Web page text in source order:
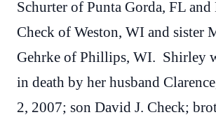
Schurter of Punta Gorda, FL
Check of Weston, WI and sister
Gehrke of Phillips, WI. Shirley
in death by her husband
2, 2007; son David J. Check;